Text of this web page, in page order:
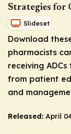
Strategies for
Slideset
Download
pharmacists
receiving ADCs
from patient
and
Released: April